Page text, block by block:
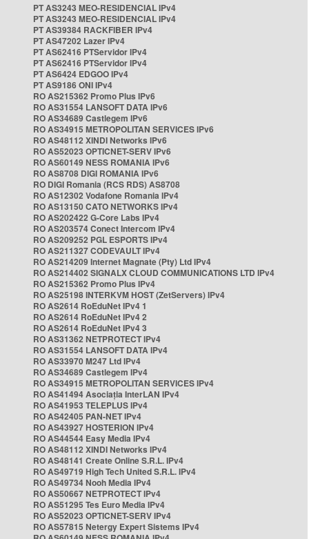
PT AS3243 MEO-RESIDENCIAL IPv4
PT AS3243 MEO-RESIDENCIAL IPv4
PT AS39384 RACKFIBER IPv4
PT AS47202 Lazer IPv4
PT AS62416 PTServidor IPv4
PT AS62416 PTServidor IPv4
PT AS6424 EDGOO IPv4
PT AS9186 ONI IPv4
RO AS215362 Promo Plus IPv6
RO AS31554 LANSOFT DATA IPv6
RO AS34689 Castlegem IPv6
RO AS34915 METROPOLITAN SERVICES IPv6
RO AS48112 XINDI Networks IPv6
RO AS52023 OPTICNET-SERV IPv6
RO AS60149 NESS ROMANIA IPv6
RO AS8708 DIGI ROMANIA IPv6
RO DIGI Romania (RCS RDS) AS8708
RO AS12302 Vodafone Romania IPv4
RO AS13150 CATO NETWORKS IPv4
RO AS202422 G-Core Labs IPv4
RO AS203574 Conect Intercom IPv4
RO AS209252 PGL ESPORTS IPv4
RO AS211327 CODEVAULT IPv4
RO AS214209 Internet Magnate (Pty) Ltd IPv4
RO AS214402 SIGNALX CLOUD COMMUNICATIONS LTD IPv4
RO AS215362 Promo Plus IPv4
RO AS25198 INTERKVM HOST (ZetServers) IPv4
RO AS2614 RoEduNet IPv4 1
RO AS2614 RoEduNet IPv4 2
RO AS2614 RoEduNet IPv4 3
RO AS31362 NETPROTECT IPv4
RO AS31554 LANSOFT DATA IPv4
RO AS33970 M247 Ltd IPv4
RO AS34689 Castlegem IPv4
RO AS34915 METROPOLITAN SERVICES IPv4
RO AS41494 Asociația InterLAN IPv4
RO AS41953 TELEPLUS IPv4
RO AS42405 PAN-NET IPv4
RO AS43927 HOSTERION IPv4
RO AS44544 Easy Media IPv4
RO AS48112 XINDI Networks IPv4
RO AS48141 Create Online S.R.L. IPv4
RO AS49719 High Tech United S.R.L. IPv4
RO AS49734 Nooh Media IPv4
RO AS50667 NETPROTECT IPv4
RO AS51295 Tes Euro Media IPv4
RO AS52023 OPTICNET-SERV IPv4
RO AS57815 Netergy Expert Sistems IPv4